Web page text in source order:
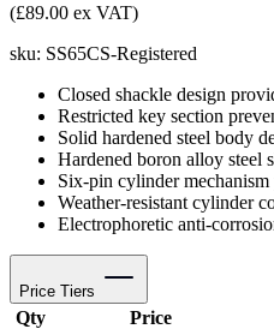
(£89.00 ex VAT)
sku: SS65CS-Registered
Closed shackle design
Restricted key section
Solid hardened steel body
Hardened boron alloy steel
Six-pin cylinder
Weather-resistant cylinder
Electrophoretic anti-
Price Tiers
Qty
Price